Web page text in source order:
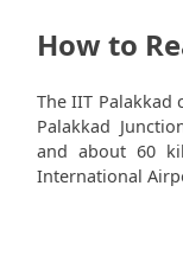
How to
The IIT Palakkad
Palakkad
and about 60
International